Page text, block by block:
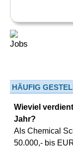
HÄUFIG
Wieviel
Jahr?
Als Chemical
50.000,- bis